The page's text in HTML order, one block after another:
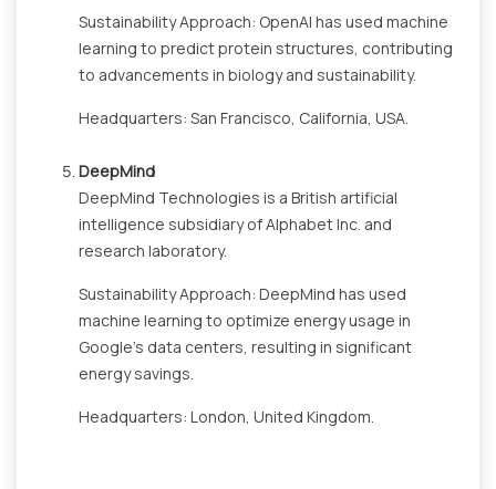
Sustainability Approach: OpenAI has used machine
learning to predict protein structures, contributing
to advancements in biology and sustainability.
Headquarters: San Francisco, California, USA.
DeepMind
DeepMind Technologies is a British artificial
intelligence subsidiary of Alphabet Inc. and
research laboratory.
Sustainability Approach: DeepMind has used
machine learning to optimize energy usage in
Google's data centers, resulting in significant
energy savings.
Headquarters: London, United Kingdom.